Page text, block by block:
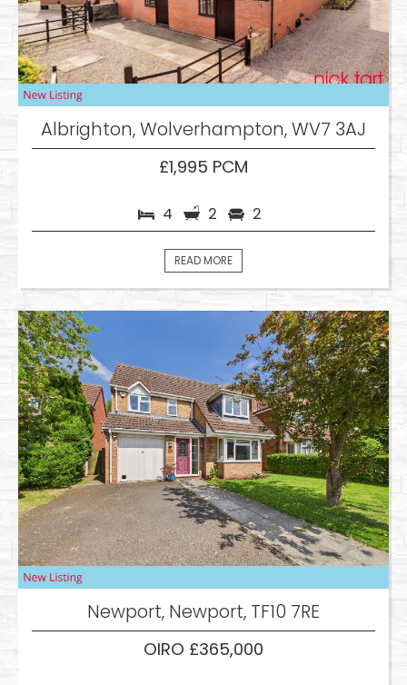
Albrighton, Wolverhampton, WV7 3AJ
£1,995 PCM
4 2 2
READ MORE
Newport, Newport, TF10 7RE
OIRO £365,000